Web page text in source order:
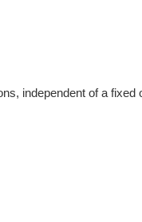
independent of a